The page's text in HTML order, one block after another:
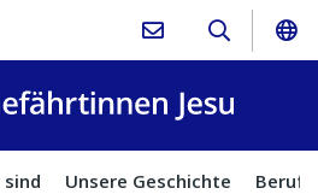
Unsere Geschichte